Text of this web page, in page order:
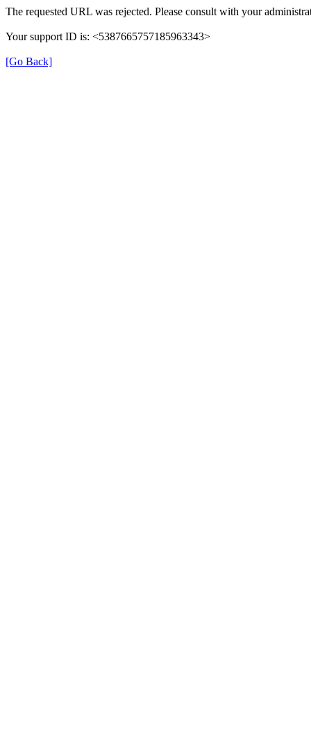
The requested URL was rejected. Please consult with your
Your support ID is: <5387665757185963343>
[Go Back]